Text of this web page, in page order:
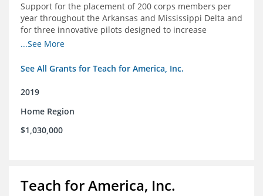
Support for the placement of 200 corps members per
year throughout the Arkansas and Mississippi Delta and
for three innovative pilots designed to increase
engagement
...See More
See All Grants for Teach for America, Inc.
2019
Home Region
$1,030,000
Teach for America, Inc.